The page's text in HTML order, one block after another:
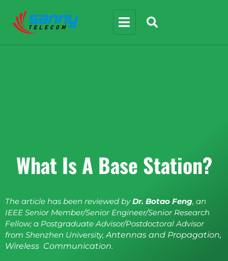
What Is A Base Station?
The article has been reviewed byDr. Botao Feng, an
IEEE Senior Member/Senior Engineer/Senior Research
Fellow; a Postgraduate Advisor/Postdoctoral Advisor
from Shenzhen University, Antennas and Propagation,
Wireless Communication.